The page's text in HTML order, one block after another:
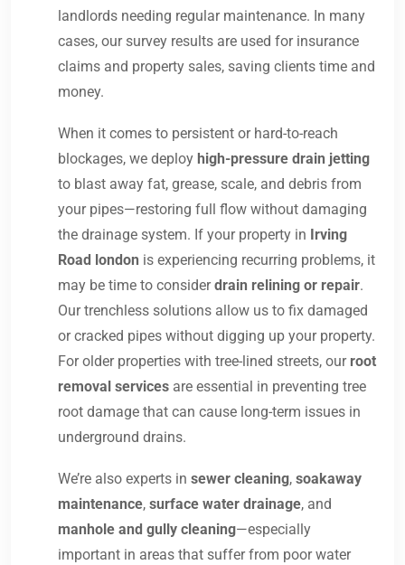
landlords needing regular maintenance. In many
cases, our survey results are used for insurance
claims and property sales, saving clients time and
money.
When it comes to persistent or hard-to-reach
blockages, we deploy high-pressure drain jetting
to blast away fat, grease, scale, and debris from
your pipes—restoring full flow without damaging
the drainage system. If your property in Irving
Road london is experiencing recurring problems, it
may be time to considerdrain relining or repair.
Our trenchless solutions allow us to fix damaged
or cracked pipes without digging up your property.
For older properties with tree-lined streets, our root
removal services are essential in preventing tree
root damage that can cause long-term issues in
underground drains.
We’re also experts in sewer cleaning, soakaway
maintenance, surface water drainage, and
manhole and gully cleaning—especially
important in areas that suffer from poor water